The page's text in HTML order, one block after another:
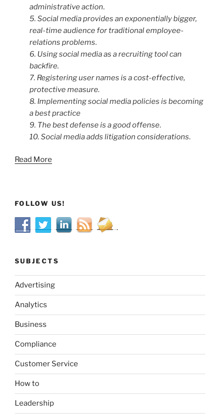
administrative action.
5. Social media provides an exponentially bigger,
real-time audience for traditional employee-
relations problems.
6. Using social media as a recruiting tool can
backfire.
7. Registering user names is a cost-effective,
protective measure.
8. Implementing social media policies is becoming
a best practice
9. The best defense is a good offense.
10. Social media adds litigation considerations.
Read More
FOLLOW US!
SUBJECTS
Advertising
Analytics
Business
Compliance
Customer Service
How to
Leadership